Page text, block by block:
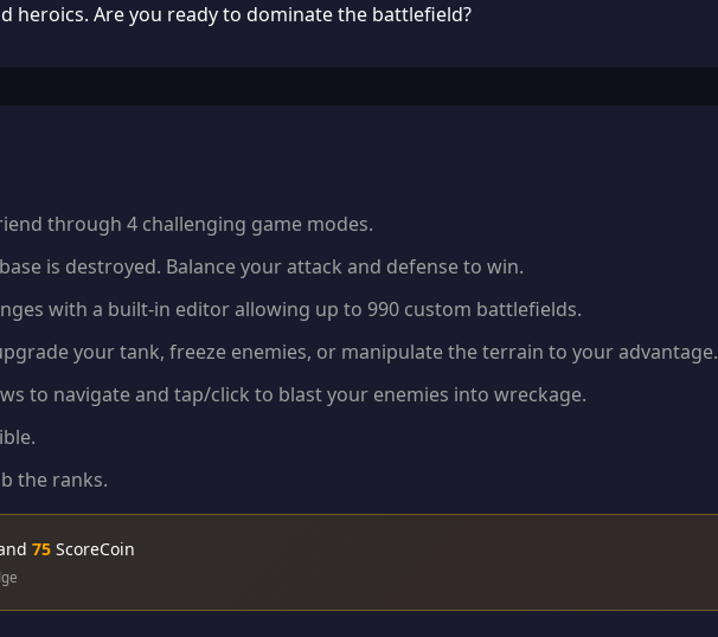
heroics. Are you ready to dominate the battlefield?
through 4 challenging game modes.
is destroyed. Balance your attack and defense to win.
with a built-in editor allowing up to 990 custom battlefields.
your tank, freeze enemies, or manipulate the terrain to your advantage.
to navigate and tap/click to blast your enemies into wreckage.
the ranks.
75 ScoreCoin